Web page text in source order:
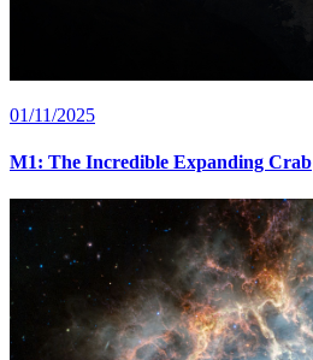
01/11/2025
M1: The Incredible Expanding Crab